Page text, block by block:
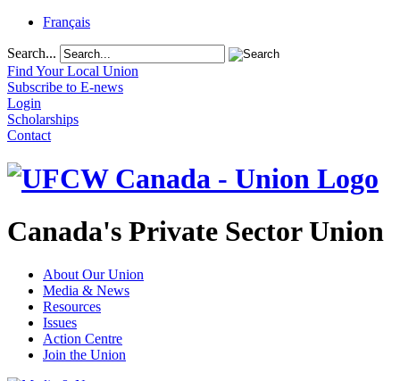
Français
Search...
Find Your Local Union
Subscribe to E-news
Login
Scholarships
Contact
Canada's Private Sector Union
About Our Union
Media & News
Resources
Issues
Action Centre
Join the Union